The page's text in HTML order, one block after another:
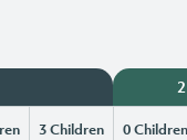
3 Children 0 Children